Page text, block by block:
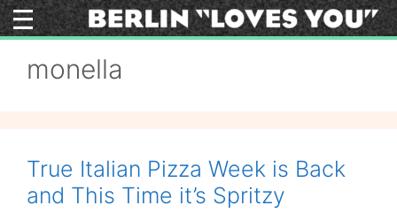
Skip
to
monella
True Italian Pizza Week is Back
and This Time it’s Spritzy